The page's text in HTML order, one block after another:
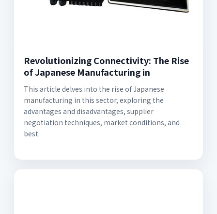
Revolutionizing Connectivity: The Rise
of Japanese Manufacturing in
This article delves into the rise of Japanese
manufacturing in this sector, exploring the
advantages and disadvantages, supplier
negotiation techniques, market conditions, and
best